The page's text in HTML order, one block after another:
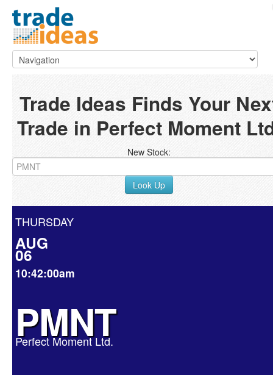
Trade Ideas Finds Your
Trade in Perfect Moment
New Stock:
Look Up
THURSDAY
AUG
06
10:42:00am
PMNT
Perfect Moment Ltd.